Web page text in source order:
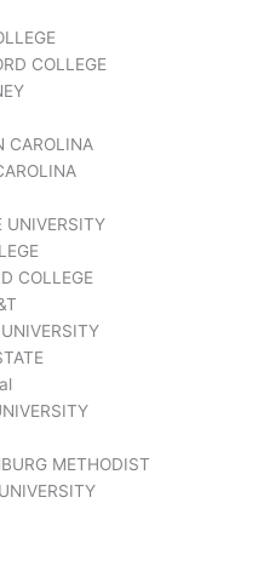
COLLEGE
CAROLINA
UNIVERSITY
COLLEGE
METHODIST